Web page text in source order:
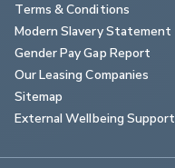
Terms & Conditions
Modern Slavery Statement
Gender Pay Gap Report
Our Leasing Companies
Sitemap
External Wellbeing Support